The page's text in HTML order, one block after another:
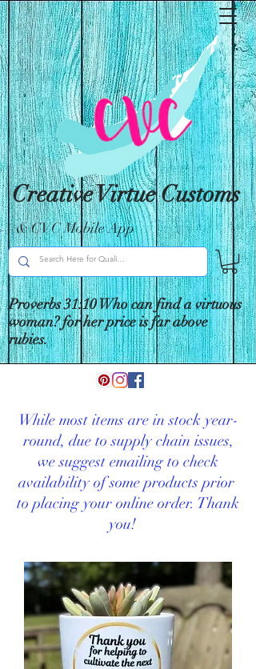
Creative Virtue Customs
& CVC Mobile App
Proverbs 31:10 Who can find a virtuous
woman? for her price is far above
rubies.
While most items are in stock year-
round, due to supply chain issues,
we suggest emailing to check
availability of some products prior
to placing your online order. Thank
you!